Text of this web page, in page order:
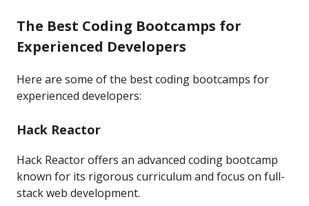
The Best Coding Bootcamps for
Experienced Developers
Here are some of the best coding bootcamps for
experienced developers:
Hack Reactor
Hack Reactor offers an advanced coding bootcamp
known for its rigorous curriculum and focus on full-
stack web development.